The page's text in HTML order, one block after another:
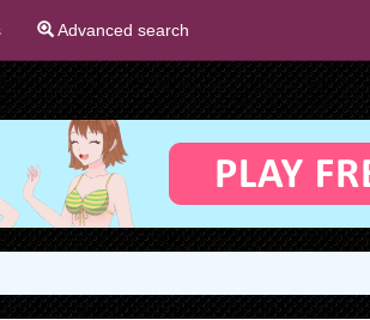
Advanced search